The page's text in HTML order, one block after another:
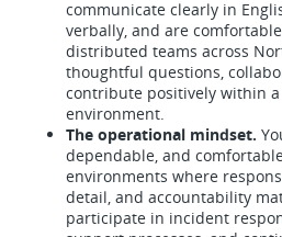
communicate clearly in
verbally, and are
distributed teams across
thoughtful questions,
contribute positively within
environment.
The operational mindset.
dependable, and
environments where
detail, and accountability
participate in incident